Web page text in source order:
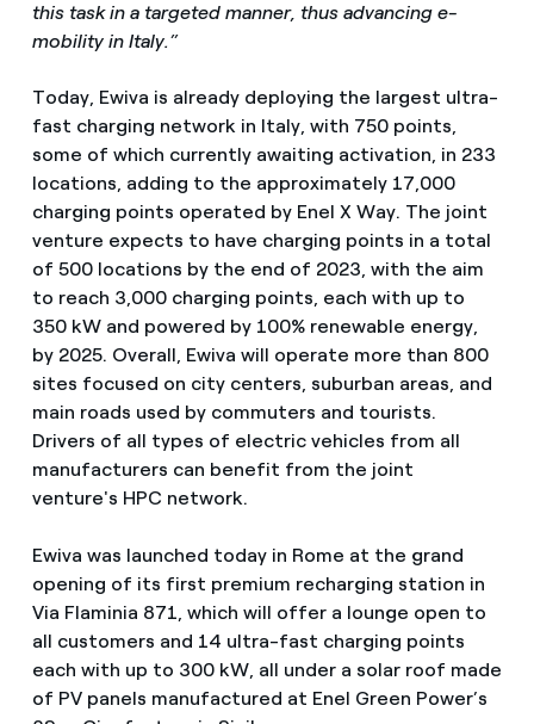
this task in a targeted manner, thus advancing e-
mobility in Italy.”
Today, Ewiva is already deploying the largest ultra-
fast charging network in Italy, with 750 points,
some of which currently awaiting activation, in 233
locations, adding to the approximately 17,000
charging points operated by Enel X Way. The joint
venture expects to have charging points in a total
of 500 locations by the end of 2023, with the aim
to reach 3,000 charging points, each with up to
350 kW and powered by 100% renewable energy,
by 2025. Overall, Ewiva will operate more than 800
sites focused on city centers, suburban areas, and
main roads used by commuters and tourists.
Drivers of all types of electric vehicles from all
manufacturers can benefit from the joint
venture's HPC network.
Ewiva was launched today in Rome at the grand
opening of its first premium recharging station in
Via Flaminia 871, which will offer a lounge open to
all customers and 14 ultra-fast charging points
each with up to 300 kW, all under a solar roof made
of PV panels manufactured at Enel Green Power’s